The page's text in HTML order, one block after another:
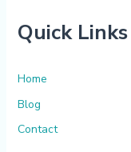
Quick Links
Home
Blog
Contact